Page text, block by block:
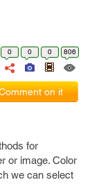
0 0 0 806
on it
for
or image. Color
we can select